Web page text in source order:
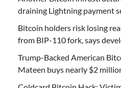
draining Lightning payment
Bitcoin holders risk losing
from BIP-110 fork, says
Trump-Backed American
Mateen buys nearly $2